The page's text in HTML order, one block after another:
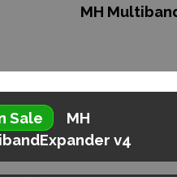
MH
Sale
MH
v4